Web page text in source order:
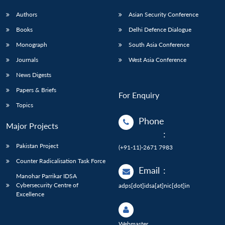
Authors
Books
Monograph
Journals
News Digests
Papers & Briefs
Topics
Major Projects
Pakistan Project
Counter Radicalisation Task Force
Manohar Parrikar IDSA
Cybersecurity Centre of
Excellence
Asian Security Conference
Delhi Defence Dialogue
South Asia Conference
West Asia Conference
For Enquiry
Phone
:
(+91-11)-2671 7983
Email :
adps[dot]idsa[at]nic[dot]in